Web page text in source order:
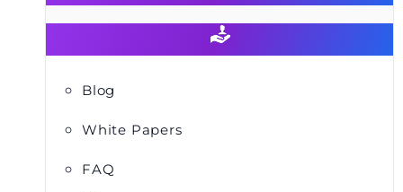
Blog
White Papers
FAQ